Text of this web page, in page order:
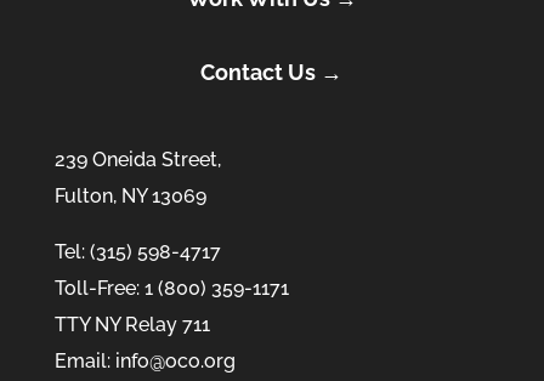
Contact Us →
239 Oneida Street,
Fulton, NY 13069
Tel: (315) 598-4717
Toll-Free: 1 (800) 359-1171
TTY NY Relay 711
Email: info@oco.org